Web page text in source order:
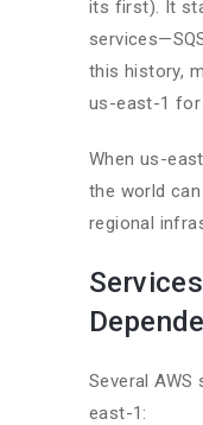
its first). It
this history,
us-east-1
When us-
the world
regional
Several
east-1: